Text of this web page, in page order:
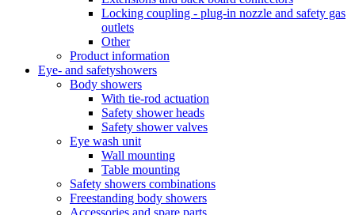
Locking coupling - plug-in nozzle and safety gas
outlets
Other
Product information
Eye- and safetyshowers
Body showers
With tie-rod actuation
Safety shower heads
Safety shower valves
Eye wash unit
Wall mounting
Table mounting
Safety showers combinations
Freestanding body showers
Accessories and spare parts